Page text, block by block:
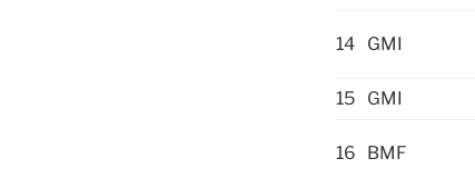
14 GMI
15
GMI
16 BMF